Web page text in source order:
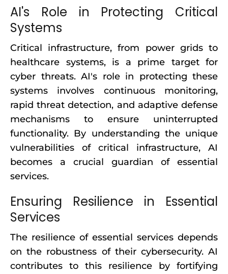
AI's Role in Protecting Critical
Systems
Critical infrastructure, from power grids to
healthcare systems, is a prime target for
cyber threats. AI's role in protecting these
systems involves continuous monitoring,
rapid threat detection, and adaptive defense
mechanisms to ensure uninterrupted
functionality. By understanding the unique
vulnerabilities of critical infrastructure, AI
becomes a crucial guardian of essential
services.
Ensuring Resilience in Essential
Services
The resilience of essential services depends
on the robustness of their cybersecurity. AI
contributes to this resilience by fortifying